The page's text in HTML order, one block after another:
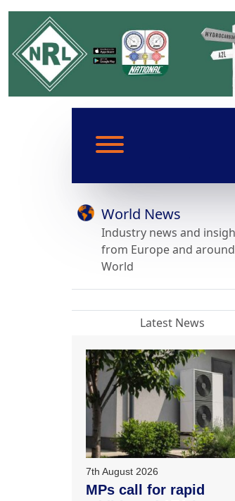
World News
Industry news and
from Europe and
World
Latest News
7th August 2026
MPs call for rapid